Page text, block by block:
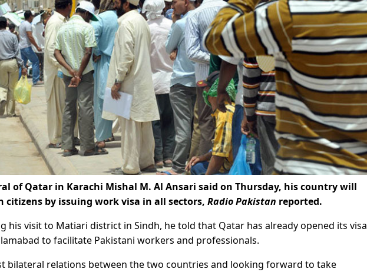
of Qatar in Karachi Mishal M. Al Ansari said on Thursday, his country will
citizens by issuing work visa in all sectors, Radio Pakistan reported.
his visit to Matiari district in Sindh, he told that Qatar has already opened its visa
to facilitate Pakistani workers and professionals.
bilateral relations between the two countries and looking forward to take